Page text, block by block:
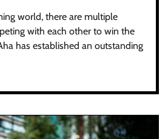
world, there are multiple
with each other to win the
has established an outstanding